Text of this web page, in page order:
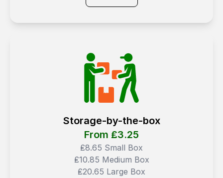
Storage-by-the-box
From ₤3.25
₤8.65 Small Box
₤10.85 Medium Box
₤20.65 Large Box